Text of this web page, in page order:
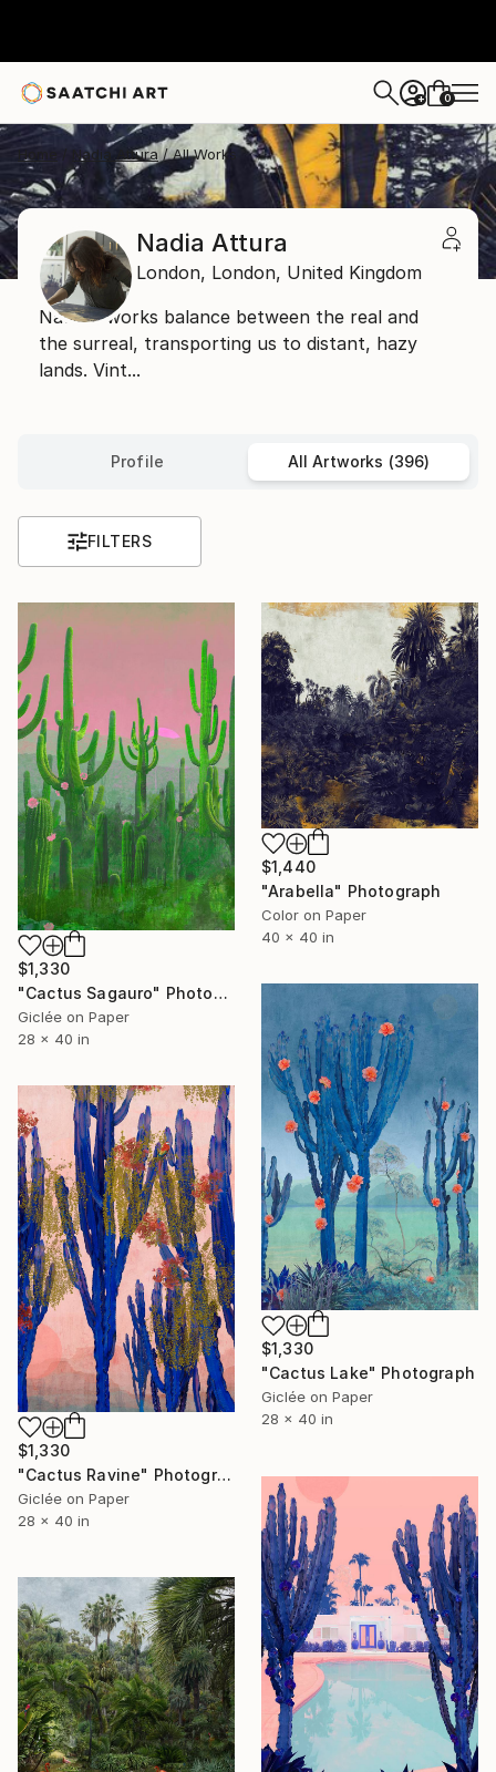
+ 0
Home Nadia Attura All Works
Nadia Attura
London, London, United Kingdom
Nadia's works balance between the real and
the surreal, transporting us to distant, hazy
lands. Vint...
Profile All Artworks (396)
FILTERS
$1,330
"Cactus Sagauro" Photograph
Giclée on Paper
28 x 40 in
$1,440
"Arabella" Photograph
Color on Paper
40 x 40 in
$1,330
"Cactus Lake" Photograph
Giclée on Paper
28 x 40 in
$1,330
"Cactus Ravine" Photograph
Giclée on Paper
28 x 40 in